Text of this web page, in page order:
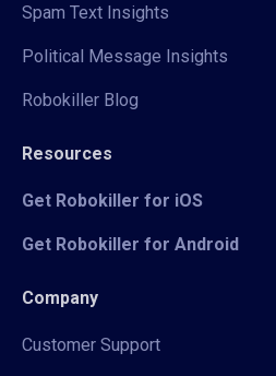
Spam Text Insights
Political Message Insights
Robokiller Blog
Resources
Get Robokiller for iOS
Get Robokiller for Android
Company
Customer Support